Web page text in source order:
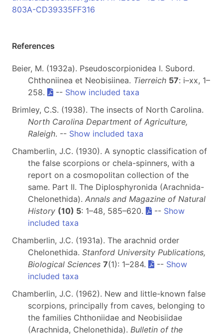
803A-CD39335FF316
References
Beier, M. (1932a). Pseudoscorpionidea I. Subord.
Chthoniinea et Neobisiinea. Tierreich 57: i–xx, 1–
258.
-- Show included taxa
Brimley, C.S. (1938). The insects of North Carolina.
North Carolina Department of Agriculture,
Raleigh. -- Show included taxa
Chamberlin, J.C. (1930). A synoptic classification of
the false scorpions or chela-spinners, with a
report on a cosmopolitan collection of the
same. Part II. The Diplosphyronida (Arachnida-
Chelonethida). Annals and Magazine of Natural
History (10) 5: 1–48, 585–620. -- Show
included taxa
Chamberlin, J.C. (1931a). The arachnid order
Chelonethida. Stanford University Publications,
Biological Sciences 7(1): 1–284. -- Show
included taxa
Chamberlin, J.C. (1962). New and little-known false
scorpions, principally from caves, belonging to
the families Chthoniidae and Neobisiidae
(Arachnida, Chelonethida). Bulletin of the